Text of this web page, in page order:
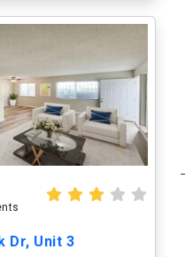
Dr, Unit 3